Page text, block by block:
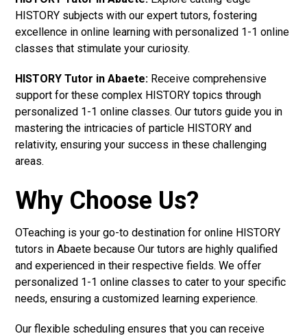
HISTORY subjects with our expert tutors, fostering
excellence in online learning with personalized 1-1 online
classes that stimulate your curiosity.
HISTORY Tutor in Abaete: Receive comprehensive
support for these complex HISTORY topics through
personalized 1-1 online classes. Our tutors guide you in
mastering the intricacies of particle HISTORY and
relativity, ensuring your success in these challenging
areas.
Why Choose Us?
OTeaching is your go-to destination for online HISTORY
tutors in Abaete because Our tutors are highly qualified
and experienced in their respective fields. We offer
personalized 1-1 online classes to cater to your specific
needs, ensuring a customized learning experience.
Our flexible scheduling ensures that you can receive